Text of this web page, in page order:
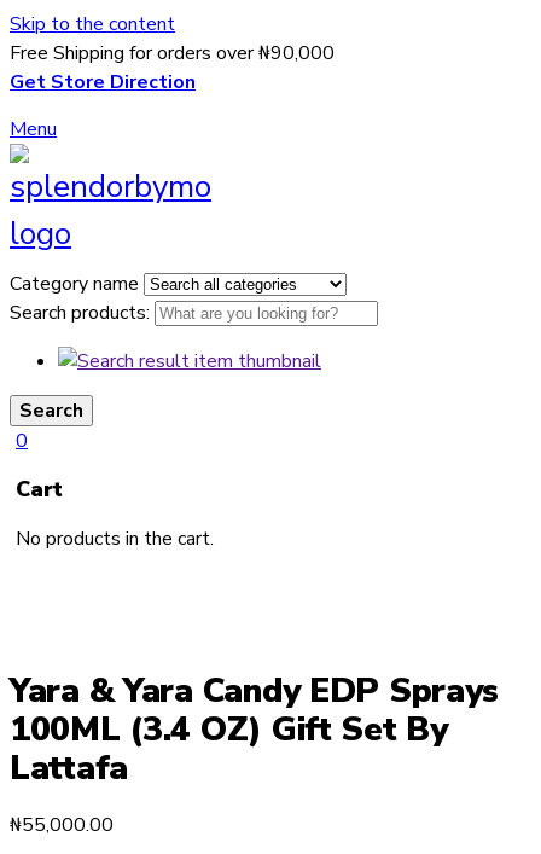
Skip to the content
Free Shipping for orders over ₦90,000
Get Store Direction
Menu
Category name
Search products:
Search
0
Cart
No products in the cart.
Yara & Yara Candy EDP Sprays
100ML (3.4 OZ) Gift Set By
Lattafa
₦55,000.00